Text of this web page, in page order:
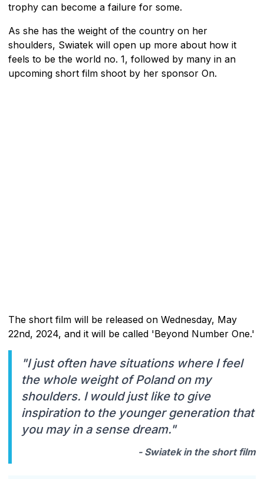
trophy can become a failure for some.
As she has the weight of the country on her
shoulders, Swiatek will open up more about how it
feels to be the world no. 1, followed by many in an
upcoming short film shoot by her sponsor On.
The short film will be released on Wednesday, May
22nd, 2024, and it will be called 'Beyond Number One.'
"I just often have situations where I feel
the whole weight of Poland on my
shoulders. I would just like to give
inspiration to the younger generation that
you may in a sense dream."
- Swiatek in the short film